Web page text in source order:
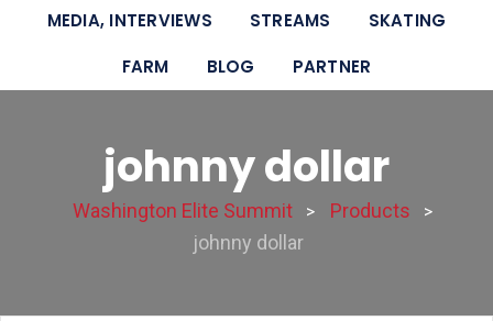
MEDIA, INTERVIEWS
STREAMS
SKATING
FARM
BLOG PARTNER
johnny dollar
Washington Elite Summit > Products >
johnny dollar